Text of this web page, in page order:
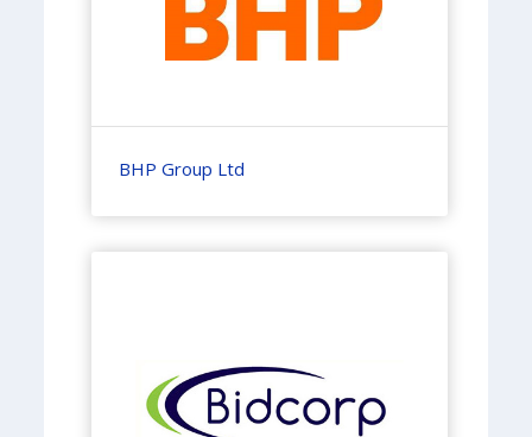
BHP Group Ltd